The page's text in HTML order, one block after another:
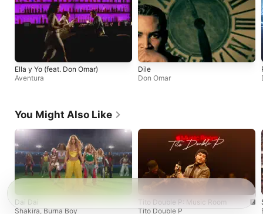
Ella y Yo (feat. Don Omar)
Aventura
Dile
Don Omar
You Might Also Like
Dai Dai
Shakira Burna Boy
Tito Double P: Music Room
Tito Double P